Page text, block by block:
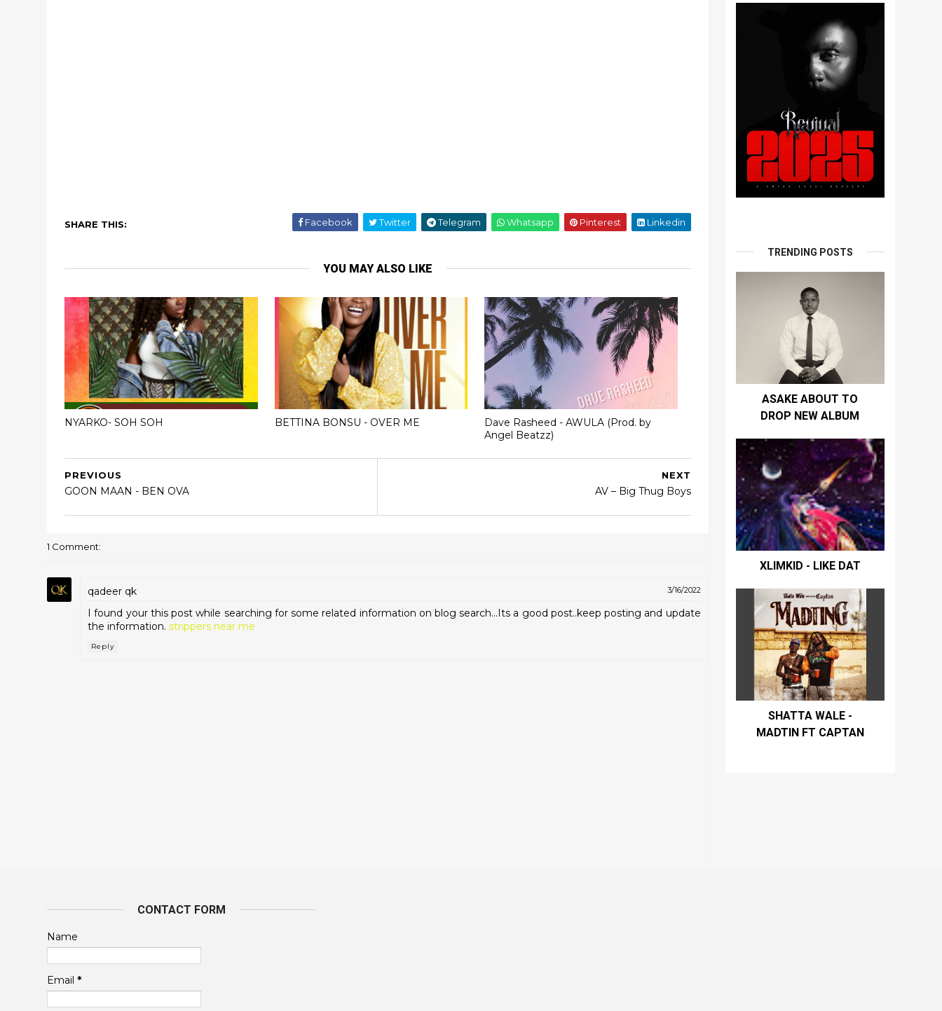
SHARE THIS: Facebook Twitter Telegram Whatsapp Pinterest Linkedin
YOU MAY ALSO LIKE
NYARKO- SOH SOH BETTINA BONSU - OVER ME
Dave Rasheed - AWULA (Prod. by
Angel Beatzz)
NEXT
AV – Big Thug Boys
PREVIOUS
GOON MAAN - BEN OVA
1 Comment:
qadeer qk 3/16/2022
I found your this post while searching for some related information on blog search...Its a good post..keep posting and update
the information.strippers near me
Reply
TRENDING POSTS
ASAKE ABOUT TO
DROP NEW ALBUM
XLIMKID - LIKE DAT
SHATTA WALE -
MADTIN FT CAPTAN
CONTACT FORM
Name
Email *